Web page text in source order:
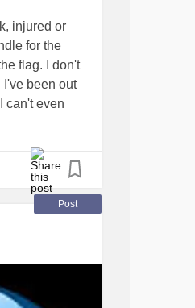
injured or
for the
flag. I don't
I've been out
can't even
the comfort
Post